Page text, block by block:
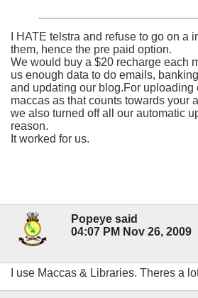
I HATE telstra and refuse to go on a
them, hence the pre paid option.
We would buy a $20 recharge each
us enough data to do emails,
and updating our blog.For uploading
maccas as that counts towards your
we also turned off all our automatic
reason.
It worked for us.
Popeye said
04:07 PM Nov 26, 2009
I use Maccas & Libraries. Theres a